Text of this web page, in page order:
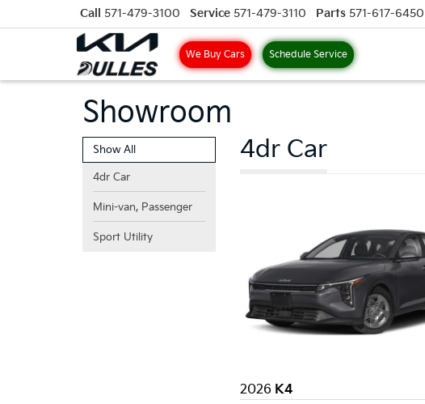
We Buy Cars Schedule Service
Call 571-479-3100 Service 571-479-3110 Parts 571-617-6450
Showroom
Show All
4dr Car
Mini-van, Passenger
Sport Utility
4dr Car
2026 K4